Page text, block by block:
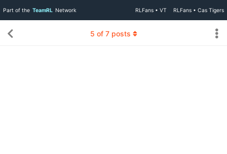
Part of the TeamRL Network RLFans • VT RLFans • Cas Tigers
5 of 7posts